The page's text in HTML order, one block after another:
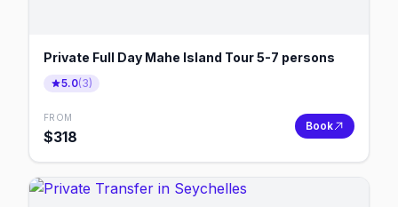
Private Full Day Mahe Island Tour 5-7 persons
5.0(3)
FROM
$318
Book